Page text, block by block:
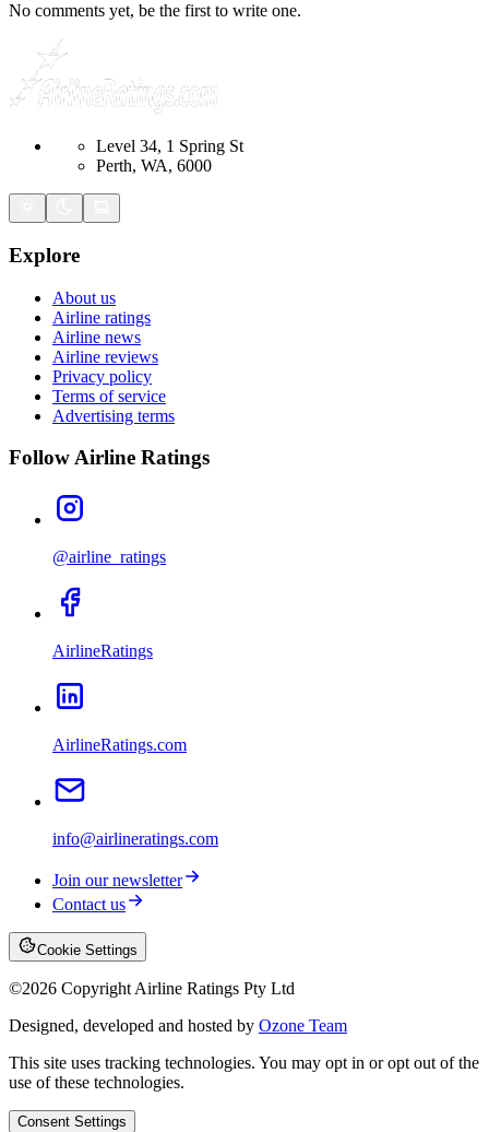
No comments yet, be the first to write one.
Level 34, 1 Spring St
Perth, WA, 6000
Explore
About us
Airline ratings
Airline news
Airline reviews
Privacy policy
Terms of service
Advertising terms
Follow Airline Ratings
@airline_ratings
AirlineRatings
AirlineRatings.com
info@airlineratings.com
Join our newsletter
Contact us
Cookie Settings
©2026 Copyright Airline Ratings Pty Ltd
Designed, developed and hosted by Ozone Team
This site uses tracking technologies. You may opt in or opt out of the
use of these technologies.
Consent Settings